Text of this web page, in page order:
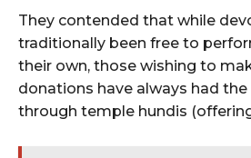
They contended that while
traditionally been free to
their own, those wishing to
donations have always had
through temple hundis